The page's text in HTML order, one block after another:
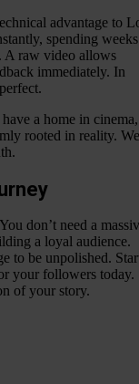
advantage to
spending weeks
A raw video allows
immediately. In
a home in cinema,
rooted in reality. We
don’t need a
a loyal audience.
to be unpolished.
your followers today.
of your story.